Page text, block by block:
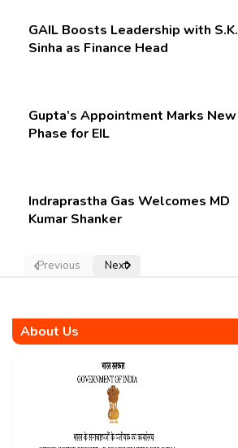
GAIL Boosts Leadership with S.K.
Sinha as Finance Head
Gupta’s Appointment Marks New
Phase for EIL
Indraprastha Gas Welcomes MD
Kumar Shanker
Previous Next
About Us